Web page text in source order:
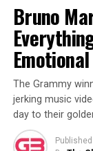
Bruno
The Grammy
jerking music
day to their
Published